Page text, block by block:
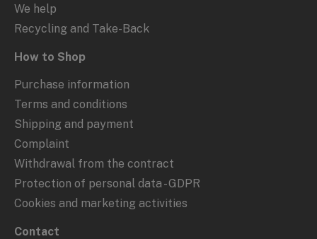
We help
Recycling and Take-Back
How to Shop
Purchase information
Terms and conditions
Shipping and payment
Complaint
Withdrawal from the contract
Protection of personal data - GDPR
Cookies and marketing activities
Contact